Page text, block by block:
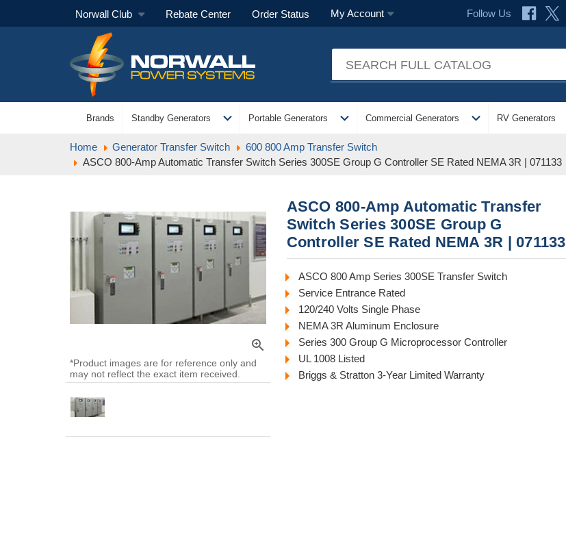
Norwall Club Rebate Center Order Status My Account Follow Us
Brands Standby Generators expand_more Portable Generators expand_more Commercial Generators expand_more RV Generators
Home Generator Transfer Switch
600 800 Amp Transfer Switch
ASCO 800-Amp Automatic Transfer Switch Series 300SE Group G Controller SE Rated NEMA 3R | 071133
zoom_in
*Product images are for reference only and
may not reflect the exact item received.
ASCO 800-Amp Automatic Transfer
Switch Series 300SE Group G
Controller SE Rated NEMA 3R | 071133
ASCO 800 Amp Series 300SE Transfer Switch
Service Entrance Rated
120/240 Volts Single Phase
NEMA 3R Aluminum Enclosure
Series 300 Group G Microprocessor Controller
UL 1008 Listed
Briggs & Stratton 3-Year Limited Warranty